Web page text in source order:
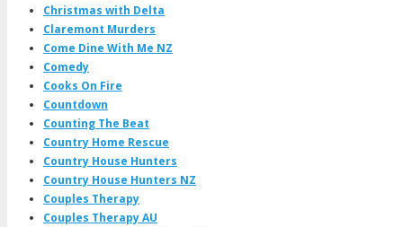
Christmas with Delta
Claremont Murders
Come Dine With Me NZ
Comedy
Cooks On Fire
Countdown
Counting The Beat
Country Home Rescue
Country House Hunters
Country House Hunters NZ
Couples Therapy
Couples Therapy AU